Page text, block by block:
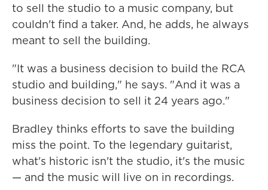
to sell the studio to a music company, but
couldn't find a taker. And, he adds, he always
meant to sell the building.
"It was a business decision to build the RCA
studio and building," he says. "And it was a
business decision to sell it 24 years ago."
Bradley thinks efforts to save the building
miss the point. To the legendary guitarist,
what's historic isn't the studio, it's the music
— and the music will live on in recordings.